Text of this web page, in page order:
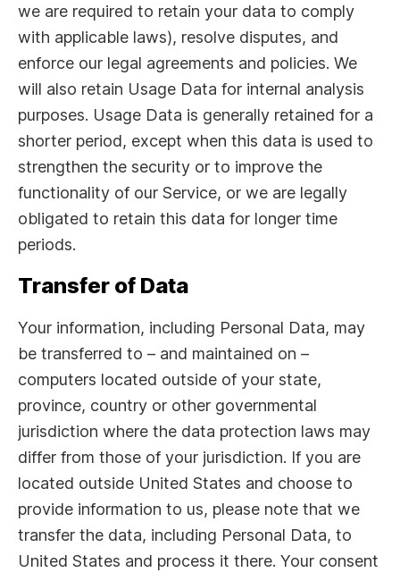
we are required to retain your data to comply
with applicable laws), resolve disputes, and
enforce our legal agreements and policies. We
will also retain Usage Data for internal analysis
purposes. Usage Data is generally retained for a
shorter period, except when this data is used to
strengthen the security or to improve the
functionality of our Service, or we are legally
obligated to retain this data for longer time
periods.
Transfer of Data
Your information, including Personal Data, may
be transferred to – and maintained on –
computers located outside of your state,
province, country or other governmental
jurisdiction where the data protection laws may
differ from those of your jurisdiction. If you are
located outside United States and choose to
provide information to us, please note that we
transfer the data, including Personal Data, to
United States and process it there. Your consent